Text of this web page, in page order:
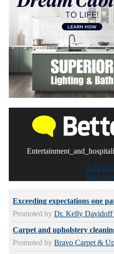
East
West
Exceeding expectations one
Promoted by Dr. Kelly Davidoff
Carpet and upholstery
Promoted by Bravo Carpet &